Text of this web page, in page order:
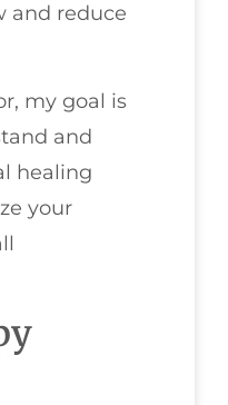
and reduce
my goal is
and
healing
your